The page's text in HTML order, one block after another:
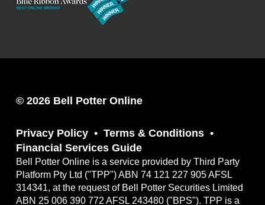
© 2026 Bell Potter Online
Privacy Policy
Terms & Conditions
Financial Services Guide
Bell Potter Online is a service provided by Third Party
Platform Pty Ltd ("TPP") ABN 74 121 227 905 AFSL
314341, at the request of Bell Potter Securities Limited
ABN 25 006 390 772 AFSL 243480 ("BPS"). TPP is a